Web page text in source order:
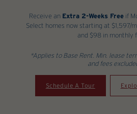
Receive an Extra 2-Weeks Free if
Select homes now starting at $1,597/
and $98 in monthly
*Applies to Base Rent. Min. lease
and fees
Schedule A Tour